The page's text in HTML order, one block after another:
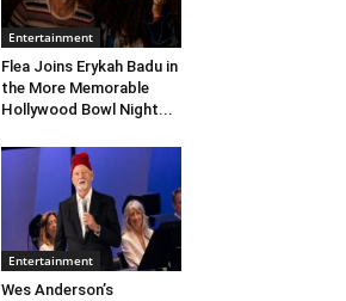
Entertainment
Flea Joins Erykah Badu in
the More Memorable
Hollywood Bowl Night...
Entertainment
Wes Anderson’s